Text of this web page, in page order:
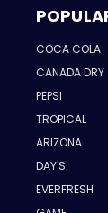
COCA COLA
CANADA DRY
PEPSI
TROPICAL
ARIZONA
DAY'S
EVERFRESH